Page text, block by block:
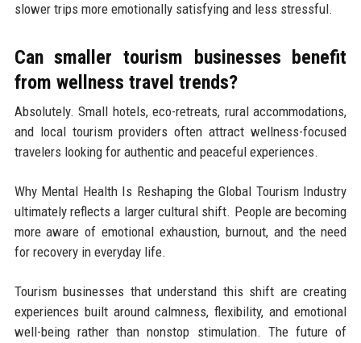
slower trips more emotionally satisfying and less stressful.
Can smaller tourism businesses benefit
from wellness travel trends?
Absolutely. Small hotels, eco-retreats, rural accommodations,
and local tourism providers often attract wellness-focused
travelers looking for authentic and peaceful experiences.
Why Mental Health Is Reshaping the Global Tourism Industry
ultimately reflects a larger cultural shift. People are becoming
more aware of emotional exhaustion, burnout, and the need
for recovery in everyday life.
Tourism businesses that understand this shift are creating
experiences built around calmness, flexibility, and emotional
well-being rather than nonstop stimulation. The future of